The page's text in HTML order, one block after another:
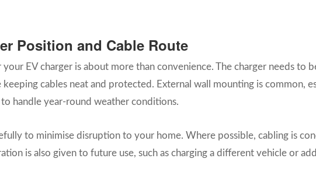
Position and Cable Route
EV charger is about more than convenience. The charger needs to
cables neat and protected. External wall mounting is common,
handle year-round weather conditions.
to minimise disruption to your home. Where possible, cabling is
is also given to future use, such as charging a different vehicle or